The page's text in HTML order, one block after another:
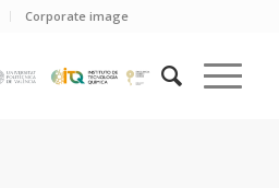
Corporate image